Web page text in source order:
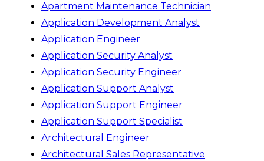
Apartment Maintenance Technician
Application Development Analyst
Application Engineer
Application Security Analyst
Application Security Engineer
Application Support Analyst
Application Support Engineer
Application Support Specialist
Architectural Engineer
Architectural Sales Representative